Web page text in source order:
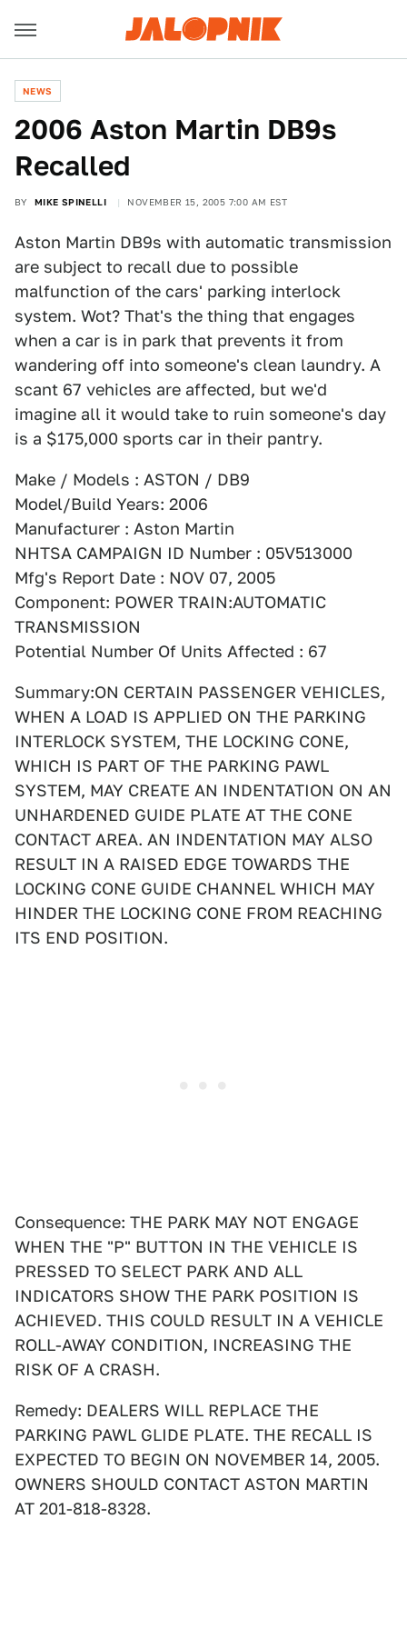
NEWS
2006 Aston Martin DB9s
Recalled
BY MIKE SPINELLI NOVEMBER 15, 2005 7:00 AM EST
Aston Martin DB9s with automatic transmission
are subject to recall due to possible
malfunction of the cars' parking interlock
system. Wot? That's the thing that engages
when a car is in park that prevents it from
wandering off into someone's clean laundry. A
scant 67 vehicles are affected, but we'd
imagine all it would take to ruin someone's day
is a $175,000 sports car in their pantry.
Make / Models : ASTON / DB9
Model/Build Years: 2006
Manufacturer : Aston Martin
NHTSA CAMPAIGN ID Number : 05V513000
Mfg's Report Date : NOV 07, 2005
Component: POWER TRAIN:AUTOMATIC
TRANSMISSION
Potential Number Of Units Affected : 67
Summary:ON CERTAIN PASSENGER VEHICLES,
WHEN A LOAD IS APPLIED ON THE PARKING
INTERLOCK SYSTEM, THE LOCKING CONE,
WHICH IS PART OF THE PARKING PAWL
SYSTEM, MAY CREATE AN INDENTATION ON AN
UNHARDENED GUIDE PLATE AT THE CONE
CONTACT AREA. AN INDENTATION MAY ALSO
RESULT IN A RAISED EDGE TOWARDS THE
LOCKING CONE GUIDE CHANNEL WHICH MAY
HINDER THE LOCKING CONE FROM REACHING
ITS END POSITION.
Consequence: THE PARK MAY NOT ENGAGE
WHEN THE "P" BUTTON IN THE VEHICLE IS
PRESSED TO SELECT PARK AND ALL
INDICATORS SHOW THE PARK POSITION IS
ACHIEVED. THIS COULD RESULT IN A VEHICLE
ROLL-AWAY CONDITION, INCREASING THE
RISK OF A CRASH.
Remedy: DEALERS WILL REPLACE THE
PARKING PAWL GLIDE PLATE. THE RECALL IS
EXPECTED TO BEGIN ON NOVEMBER 14, 2005.
OWNERS SHOULD CONTACT ASTON MARTIN
AT 201-818-8328.